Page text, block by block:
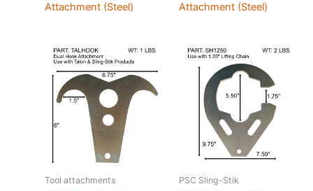
Attachment (Steel)
Attachment (Steel)
Tool attachments PSC Sling-Stik